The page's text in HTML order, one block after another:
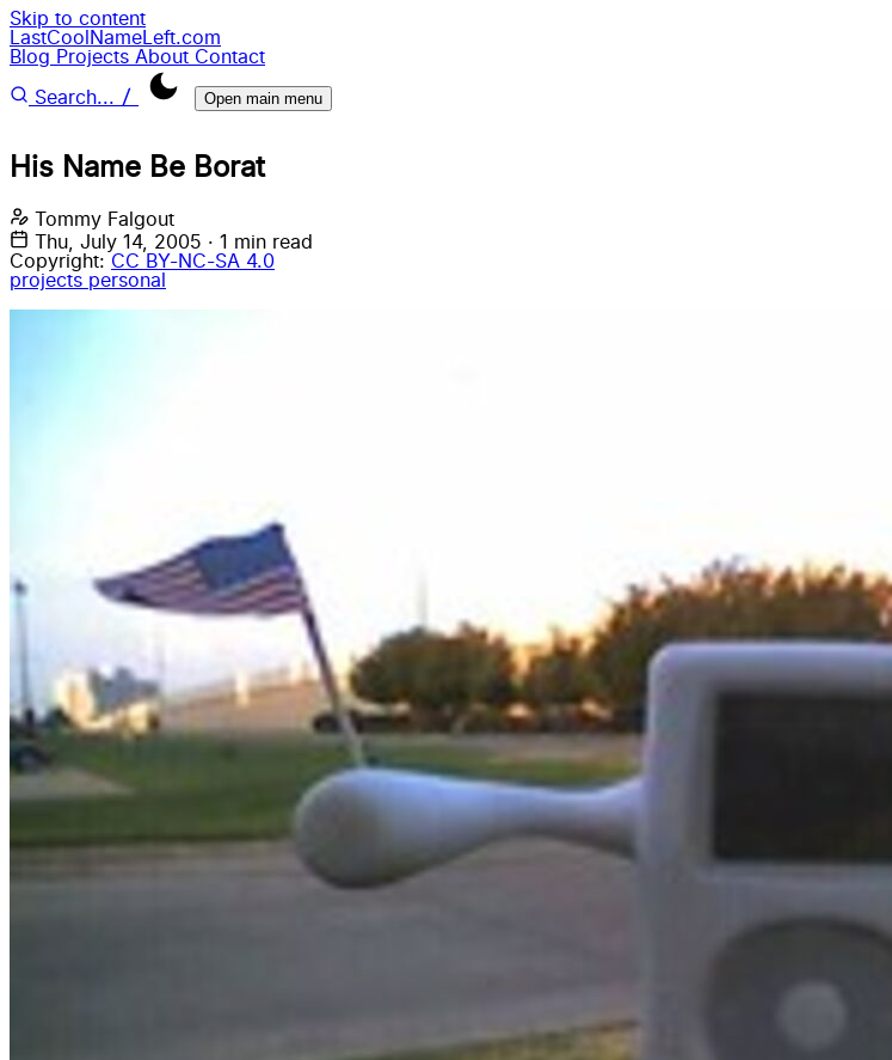
Skip to content
LastCoolNameLeft.com
Blog Projects About Contact
Search... / Open main menu
His Name Be Borat
Tommy Falgout
Thu, July 14, 2005 · 1 min read
Copyright: CC BY-NC-SA 4.0
projects personal